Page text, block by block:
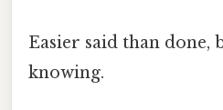
Easier said than
knowing.